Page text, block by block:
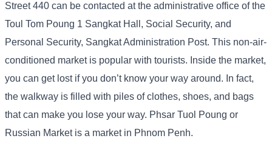
Street 440 can be contacted at the administrative office of the
Toul Tom Poung 1 Sangkat Hall, Social Security, and
Personal Security, Sangkat Administration Post. This non-air-
conditioned market is popular with tourists. Inside the market,
you can get lost if you don’t know your way around. In fact,
the walkway is filled with piles of clothes, shoes, and bags
that can make you lose your way. Phsar Tuol Poung or
Russian Market is a market in Phnom Penh.